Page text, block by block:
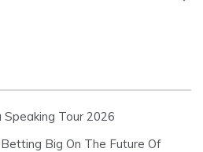
Tour 2026
Big On The Future Of